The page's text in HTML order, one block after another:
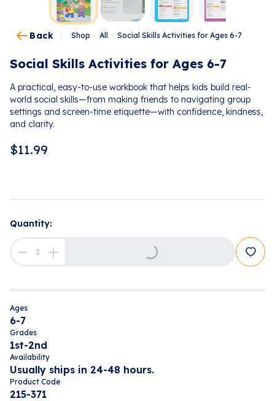
Back Shop All Social Skills Activities for Ages 6-7
Social Skills Activities for Ages 6-7
A practical, easy-to-use workbook that helps kids build real-
world social skills—from making friends to navigating group
settings and screen-time etiquette—with confidence, kindness,
and clarity.
$11.99
Quantity: Loading...
Ages
6-7
Grades
1st-2nd
Availability
Usually ships in 24-48 hours.
Product Code
215-371